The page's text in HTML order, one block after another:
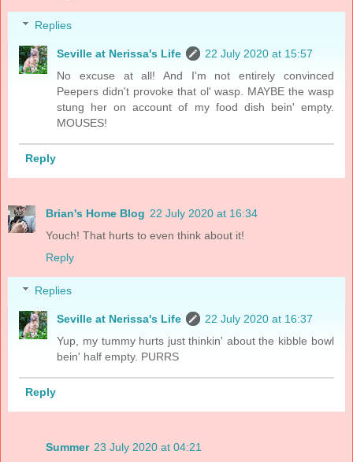
Replies
Seville at Nerissa's Life
22 July 2020 at 15:57
No excuse at all! And I'm not entirely convinced
Peepers didn't provoke that ol' wasp. MAYBE the wasp
stung her on account of my food dish bein' empty.
MOUSES!
Reply
Brian's Home Blog 22 July 2020 at 16:34
Youch! That hurts to even think about it!
Reply
Replies
Seville at Nerissa's Life
22 July 2020 at 16:37
Yup, my tummy hurts just thinkin' about the kibble bowl
bein' half empty. PURRS
Reply
Summer 23 July 2020 at 04:21